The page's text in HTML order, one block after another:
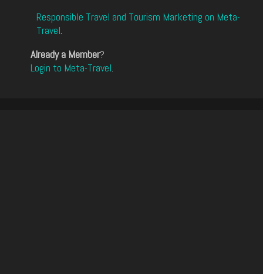
Responsible Travel and Tourism Marketing on Meta-
Travel.
Already a Member?
Login to Meta-Travel.